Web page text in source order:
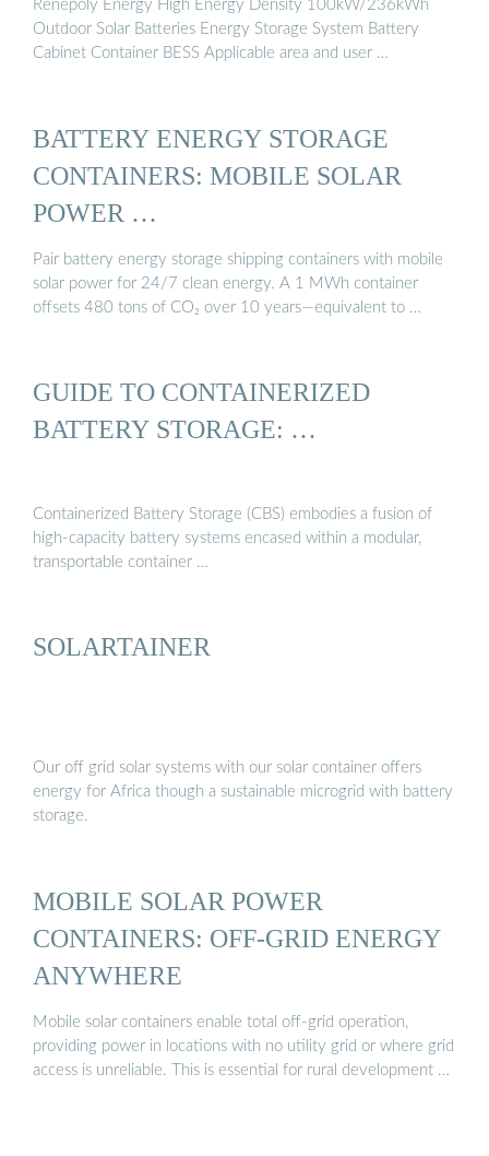
Renepoly Energy High Energy Density 100kW/236kWh
Outdoor Solar Batteries Energy Storage System Battery
Cabinet Container BESS Applicable area and user …
BATTERY ENERGY STORAGE
CONTAINERS: MOBILE SOLAR
POWER …
Pair battery energy storage shipping containers with mobile
solar power for 24/7 clean energy. A 1 MWh container
offsets 480 tons of CO₂ over 10 years—equivalent to …
GUIDE TO CONTAINERIZED
BATTERY STORAGE: …
Containerized Battery Storage (CBS) embodies a fusion of
high-capacity battery systems encased within a modular,
transportable container …
SOLARTAINER
Our off grid solar systems with our solar container offers
energy for Africa though a sustainable microgrid with battery
storage.
MOBILE SOLAR POWER
CONTAINERS: OFF-GRID ENERGY
ANYWHERE
Mobile solar containers enable total off-grid operation,
providing power in locations with no utility grid or where grid
access is unreliable. This is essential for rural development …